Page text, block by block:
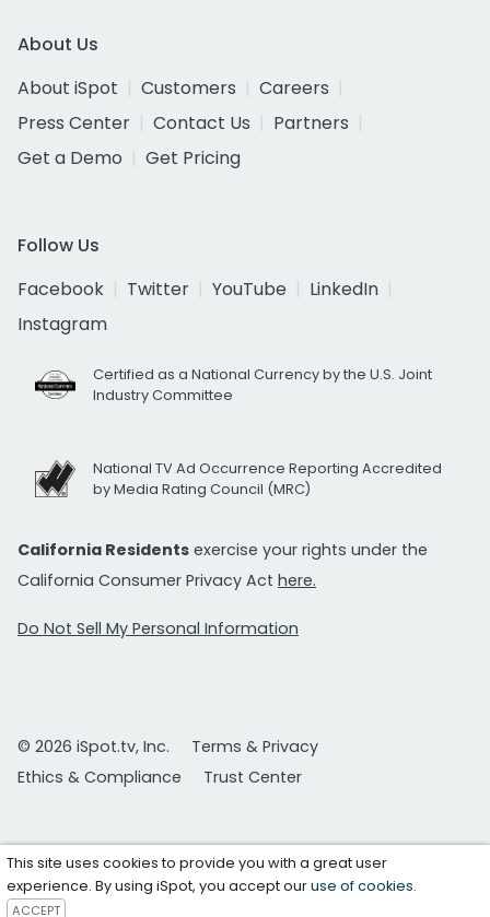
About Us
About iSpot
Customers
Careers
Press Center
Contact Us
Partners
Get a Demo
Get Pricing
Follow Us
Facebook
Twitter YouTube
LinkedIn
Instagram
Certified as a National Currency by the U.S. Joint
Industry Committee
National TV Ad Occurrence Reporting Accredited
by Media Rating Council (MRC)
California Residents exercise your rights under the
California Consumer Privacy Act here.
Do Not Sell My Personal Information
© 2026 iSpot.tv, Inc.
Terms & Privacy
Ethics & Compliance
Trust Center
This site uses cookies to provide you with a great user
experience. By using iSpot, you accept ouruse of cookies.
ACCEPT